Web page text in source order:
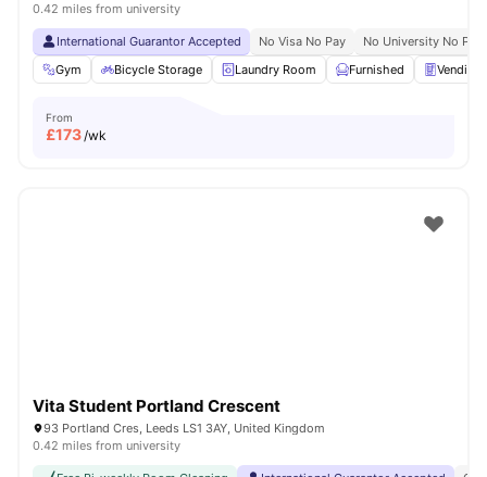
0.42 miles from university
International Guarantor Accepted No Visa No Pay
No University No Pay
Gym
Bicycle Storage Laundry Room Furnished Vending
From
£173/wk
Vita Student Portland Crescent
93 Portland Cres, Leeds LS1 3AY, United Kingdom
0.42 miles from university